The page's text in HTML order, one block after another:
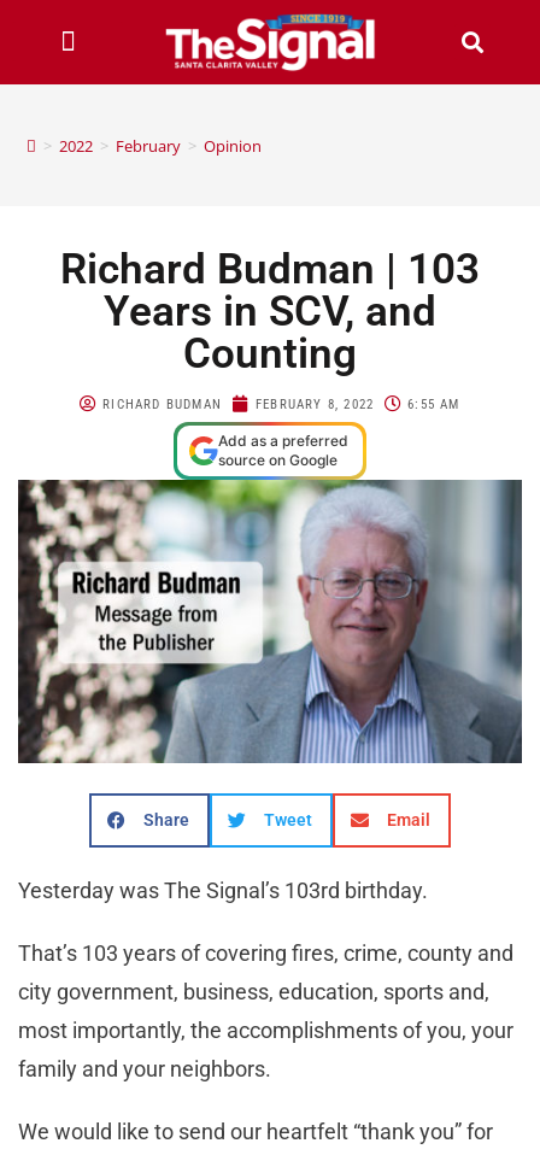
> 2022 > February > Opinion
Richard Budman | 103
Years in SCV, and
Counting
RICHARD BUDMAN FEBRUARY 8, 2022 6:55 AM
Add as a preferred
source on Google
Share Tweet Email
Yesterday was The Signal’s 103rd birthday.
That’s 103 years of covering fires, crime, county and
city government, business, education, sports and,
most importantly, the accomplishments of you, your
family and your neighbors.
We would like to send our heartfelt “thank you” for